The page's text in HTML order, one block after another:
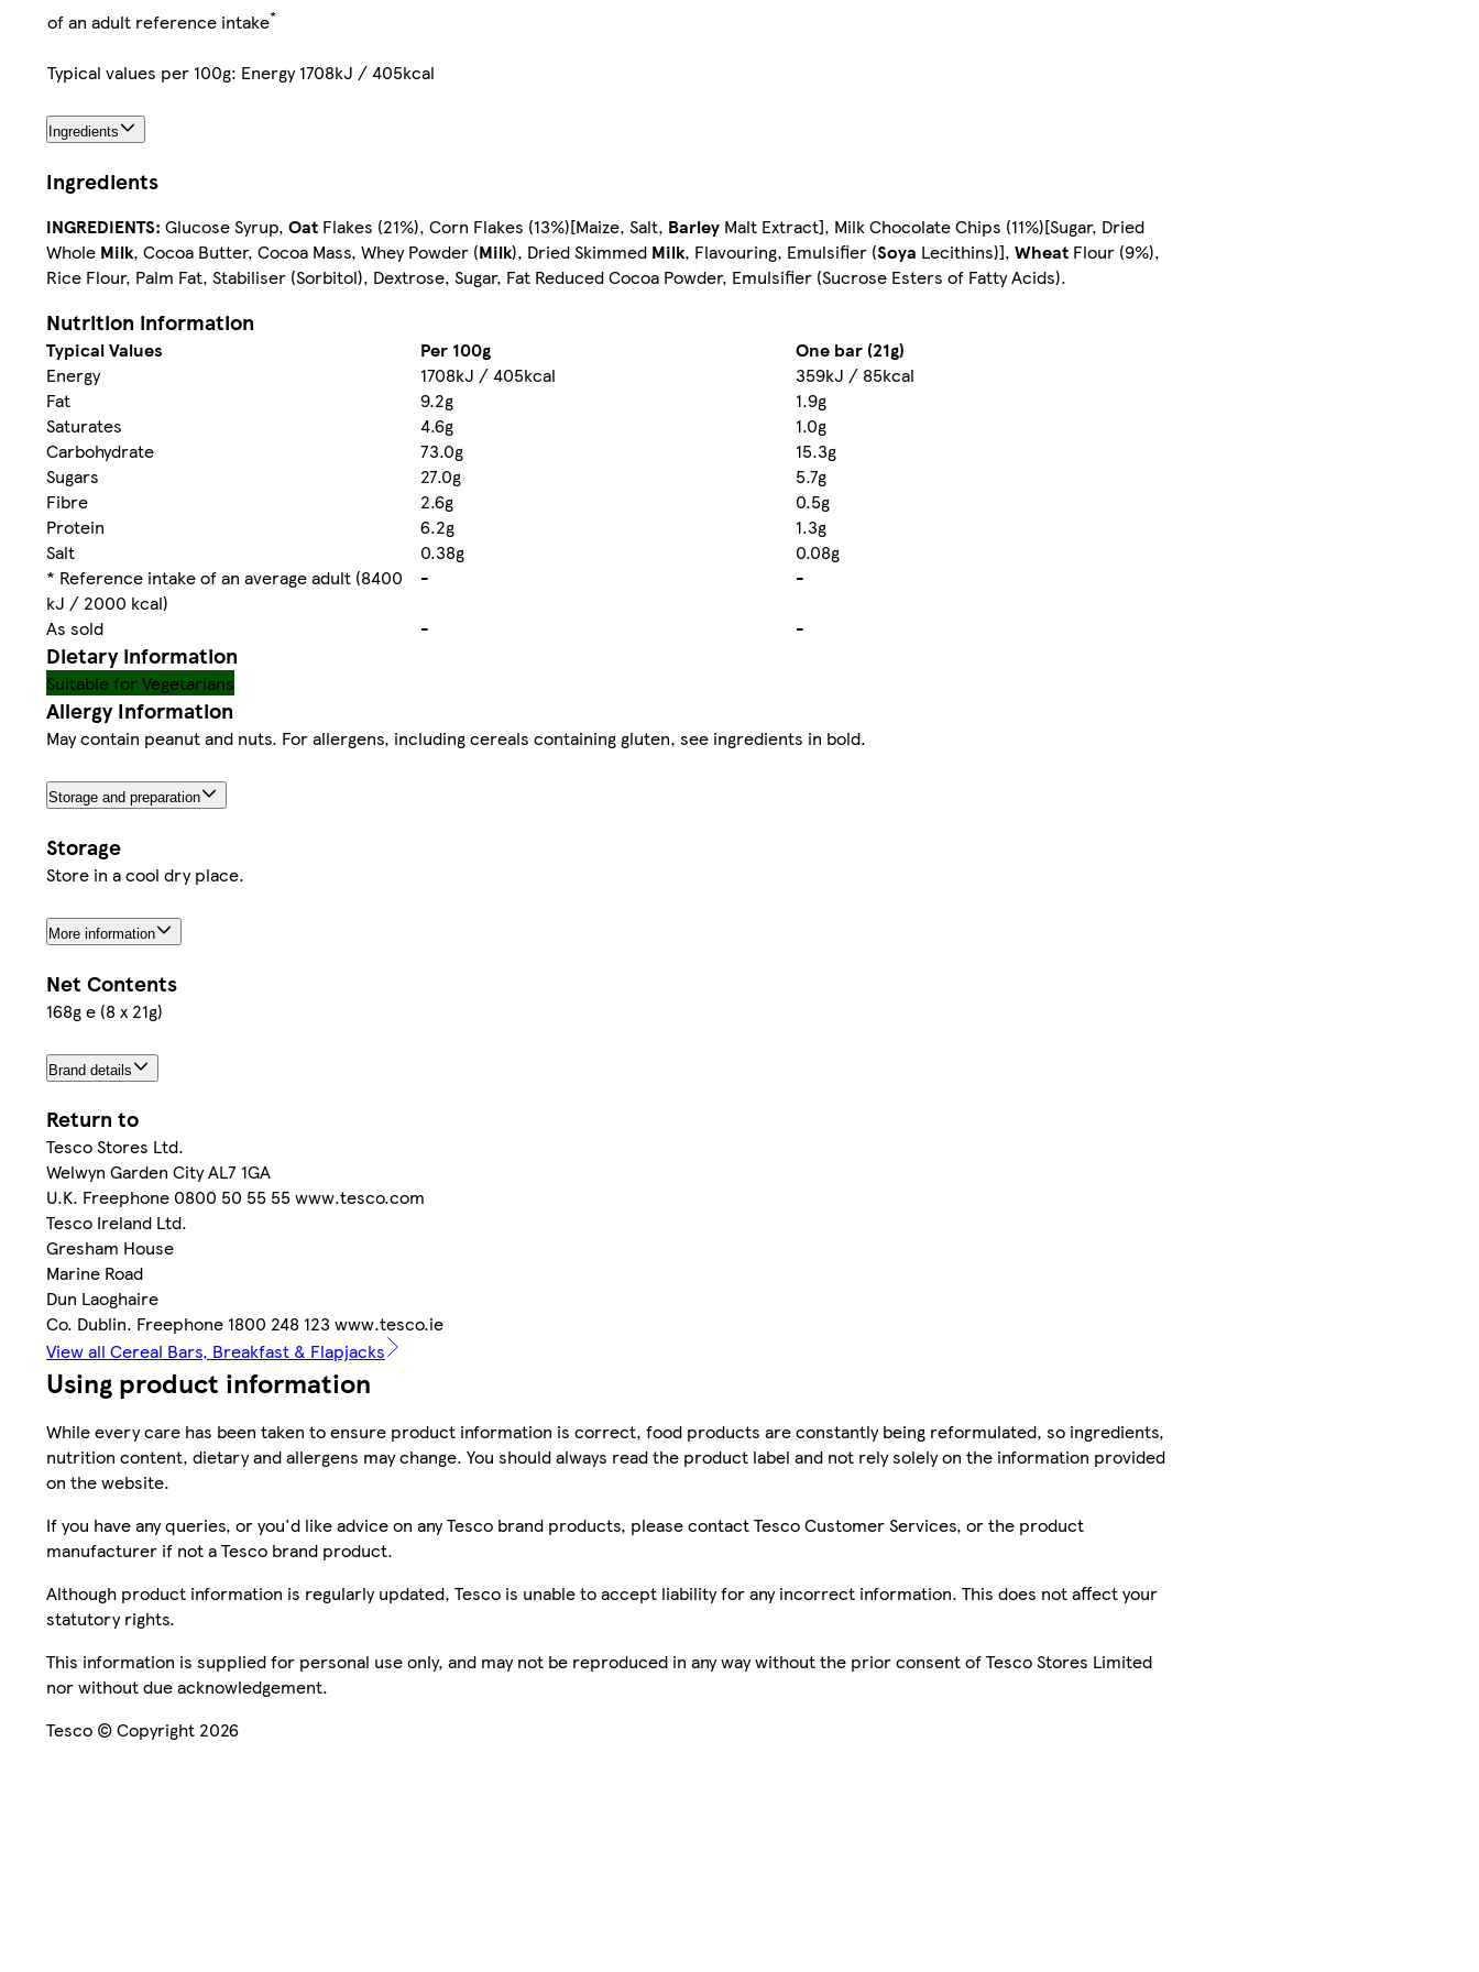
of an adult reference intake*
Typical values per 100g: Energy 1708kJ / 405kcal
Ingredients
Ingredients
INGREDIENTS: Glucose Syrup, Oat Flakes (21%), Corn Flakes (13%)[Maize, Salt, Barley Malt Extract], Milk Chocolate Chips (11%)[Sugar, Dried
Whole Milk, Cocoa Butter, Cocoa Mass, Whey Powder (Milk), Dried Skimmed Milk, Flavouring, Emulsifier (Soya Lecithins)], Wheat Flour (9%),
Rice Flour, Palm Fat, Stabiliser (Sorbitol), Dextrose, Sugar, Fat Reduced Cocoa Powder, Emulsifier (Sucrose Esters of Fatty Acids).
Nutrition information
Typical Values Per 100g
One bar (21g)
Energy
1708kJ / 405kcal
359kJ / 85kcal
Fat
9.2g
1.9g
Saturates
4.6g
1.0g
Carbohydrate
73.0g
15.3g
Sugars
27.0g
5.7g
Fibre
2.6g
0.5g
Protein
6.2g
1.3g
Salt
0.38g
0.08g
* Reference intake of an average adult (8400
kJ / 2000 kcal)
-
-
As sold
- -
Dietary information
Suitable for Vegetarians
Allergy Information
May contain peanut and nuts. For allergens, including cereals containing gluten, see ingredients in bold.
Storage and preparation
Storage
Store in a cool dry place.
More information
Net Contents
168g e (8 x 21g)
Brand details
Return to
Tesco Stores Ltd.
Welwyn Garden City AL7 1GA
U.K. Freephone 0800 50 55 55 www.tesco.com
Tesco Ireland Ltd.
Gresham House
Marine Road
Dun Laoghaire
Co. Dublin. Freephone 1800 248 123 www.tesco.ie
View all Cereal Bars, Breakfast & Flapjacks
Using product information
While every care has been taken to ensure product information is correct, food products are constantly being reformulated, so ingredients,
nutrition content, dietary and allergens may change. You should always read the product label and not rely solely on the information provided
on the website.
If you have any queries, or you'd like advice on any Tesco brand products, please contact Tesco Customer Services, or the product
manufacturer if not a Tesco brand product.
Although product information is regularly updated, Tesco is unable to accept liability for any incorrect information. This does not affect your
statutory rights.
This information is supplied for personal use only, and may not be reproduced in any way without the prior consent of Tesco Stores Limited
nor without due acknowledgement.
Tesco © Copyright 2026